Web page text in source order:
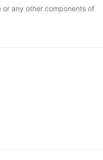
any other components of